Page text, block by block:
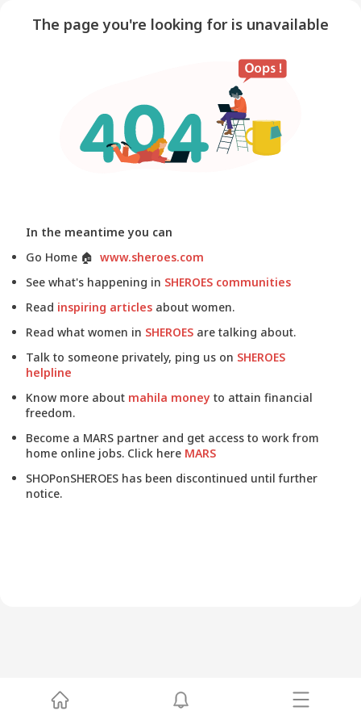
The page you're looking for is unavailable
In the meantime you can
Go Home 🏠 www.sheroes.com
See what's happening in SHEROES communities
Read inspiring articles about women.
Read what women in SHEROES are talking about.
Talk to someone privately, ping us on SHEROES
helpline
Know more about mahila money to attain financial
freedom.
Become a MARS partner and get access to work from
home online jobs. Click here MARS
SHOPonSHEROES has been discontinued until further
notice.